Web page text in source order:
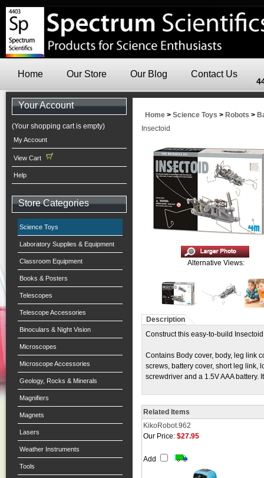
Home Our Store Our Blog Contact Us
Your Account
(Your shopping cart is empty)
My Account
View Cart
Help
Store Categories
Science Toys
Laboratory Supplies & Equipment
Classroom Equipment
Books & Posters
Telescopes
Telescope Accessories
Binoculars & Night Vision
Microscopes
Microscope Accessories
Geology, Rocks & Minerals
Magnifiers
Magnets
Lasers
Weather Instruments
Tools
Home > Science Toys > Robots >
Insectoid
Alternative Views:
Description
Construct this easy-to-build
Contains Body cover, body, leg link
screws, battery cover, short leg link,
screwdriver and a 1.5V AAA
Related Items
KikoRobot.962
Our Price: $27.95
Add